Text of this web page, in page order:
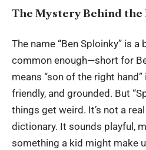
The Mystery Behind the
The name “Ben Sploinky” is a
common enough—short for
means “son of the right hand”
friendly, and grounded. But
things get weird. It’s not a
dictionary. It sounds playful,
something a kid might make